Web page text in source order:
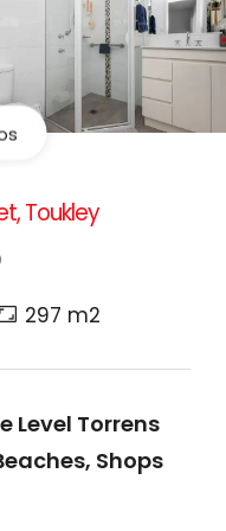
Toukley
297 m2
Level Torrens
Shops